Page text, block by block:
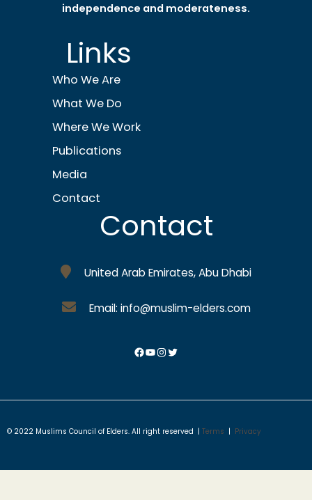
independence and moderateness.
Links
Who We Are
What We Do
Where We Work
Publications
Media
Contact
Contact
United Arab Emirates, Abu Dhabi
Email: info@muslim-elders.com
© 2022 Muslims Council of Elders. All right reserved | Terms | Privacy